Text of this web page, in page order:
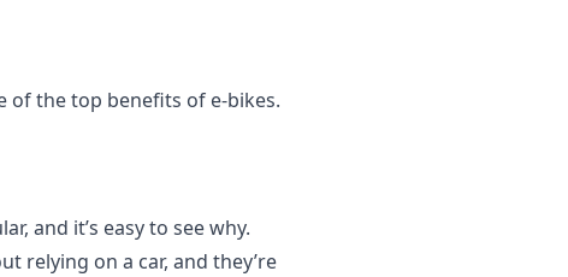
the top benefits of e-bikes.
and it’s easy to see why.
relying on a car, and they’re